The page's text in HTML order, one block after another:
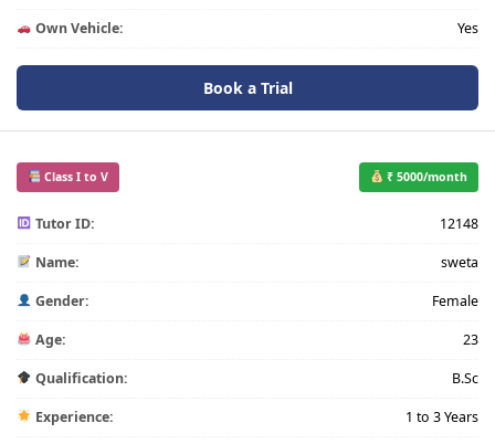
Own Vehicle: Yes
Book a Trial
Class I to V ₹ 5000/month
Tutor ID: 12148
Name: sweta
Gender: Female
Age: 23
Qualification: B.Sc
Experience: 1 to 3 Years